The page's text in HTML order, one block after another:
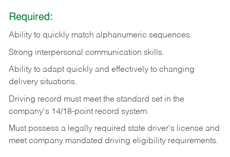
Required:
Ability to quickly match alphanumeric sequences.
Strong interpersonal communication skills.
Ability to adapt quickly and effectively to changing
delivery situations.
Driving record must meet the standard set in the
company's 14/18-point record system.
Must possess a legally required state driver's license and
meet company mandated driving eligibility requirements.